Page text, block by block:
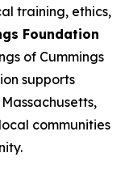
training, ethics,
Foundation
of Cummings
supports
communities